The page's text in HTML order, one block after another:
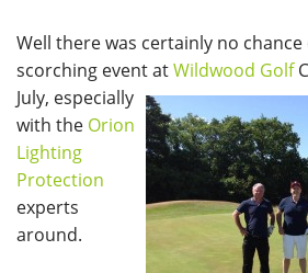
Well there was certainly no
scorching event atWildwood Golf
July, especially
with the Orion
Lighting
Protection
experts
around.